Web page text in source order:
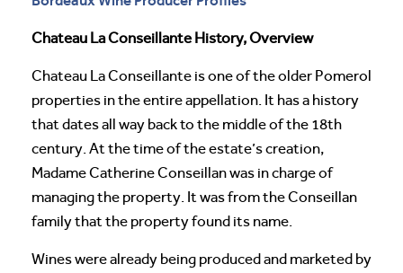
Chateau La Conseillante History, Overview
Chateau La Conseillante is one of the older Pomerol
properties in the entire appellation. It has a history
that dates all way back to the middle of the 18th
century. At the time of the estate’s creation,
Madame Catherine Conseillan was in charge of
managing the property. It was from the Conseillan
family that the property found its name.
Wines were already being produced and marketed by